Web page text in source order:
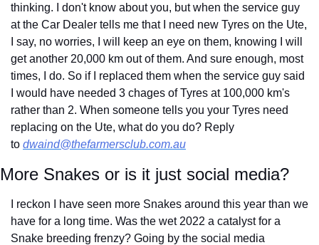
thinking. I don't know about you, but when the service guy
at the Car Dealer tells me that I need new Tyres on the Ute,
I say, no worries, I will keep an eye on them, knowing I will
get another 20,000 km out of them. And sure enough, most
times, I do. So if I replaced them when the service guy said
I would have needed 3 chages of Tyres at 100,000 km's
rather than 2. When someone tells you your Tyres need
replacing on the Ute, what do you do? Reply
to dwaind@thefarmersclub.com.au
More Snakes or is it just social media?
I reckon I have seen more Snakes around this year than we
have for a long time. Was the wet 2022 a catalyst for a
Snake breeding frenzy? Going by the social media